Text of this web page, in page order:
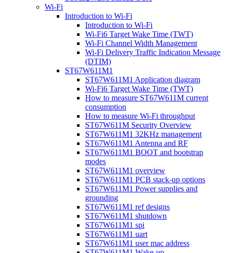
Wi-Fi
Introduction to Wi-Fi
Introduction to Wi-Fi
Wi-Fi6 Target Wake Time (TWT)
Wi-Fi Channel Width Management
Wi-Fi Delivery Traffic Indication Message
(DTIM)
ST67W611M1
ST67W611M1 Application diagram
Wi-Fi6 Target Wake Time (TWT)
How to measure ST67W611M current
consumption
How to measure Wi-Fi throughput
ST67W611M Security Overview
ST67W611M1 32KHz management
ST67W611M1 Antenna and RF
ST67W611M1 BOOT and bootstrap
modes
ST67W611M1 overview
ST67W611M1 PCB stack-up options
ST67W611M1 Power supplies and
grounding
ST67W611M1 ref designs
ST67W611M1 shutdown
ST67W611M1 spi
ST67W611M1 uart
ST67W611M1 user mac address